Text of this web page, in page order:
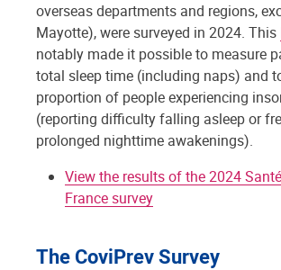
overseas departments and regions,
Mayotte), were surveyed in 2024. This
notably made it possible to measure
total sleep time (including naps) and
proportion of people experiencing
(reporting difficulty falling asleep or
prolonged nighttime awakenings).
View the results of the 2024
France survey
The CoviPrev Survey